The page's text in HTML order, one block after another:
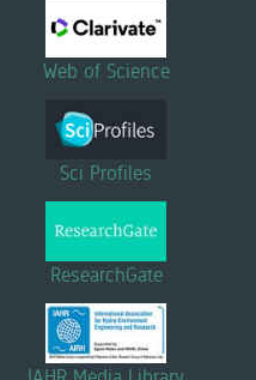
Web of Science
Sci Profiles
ResearchGate